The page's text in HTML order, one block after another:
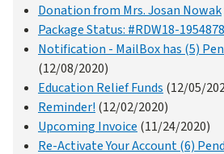
Donation from Mrs. Josan Nowak
Package Status: #RDW18-
Notification - MailBox has (5)
(12/08/2020)
Education Relief Funds (12/05/
Reminder! (12/02/2020)
Upcoming Invoice (11/24/2020)
Re-Activate Your Account (6)